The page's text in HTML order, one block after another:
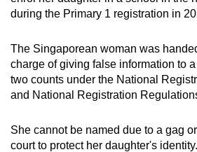
during the Primary 1 registration in
The Singaporean woman was
charge of giving false information to
two counts under the National
and National Registration
She cannot be named due to a gag
court to protect her daughter's identity.
browser
for
the
finest
experience,
the